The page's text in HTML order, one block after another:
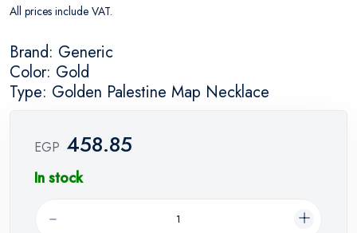
All prices include VAT.
Brand: Generic
Color: Gold
Type: Golden Palestine Map Necklace
EGP 458.85
In stock